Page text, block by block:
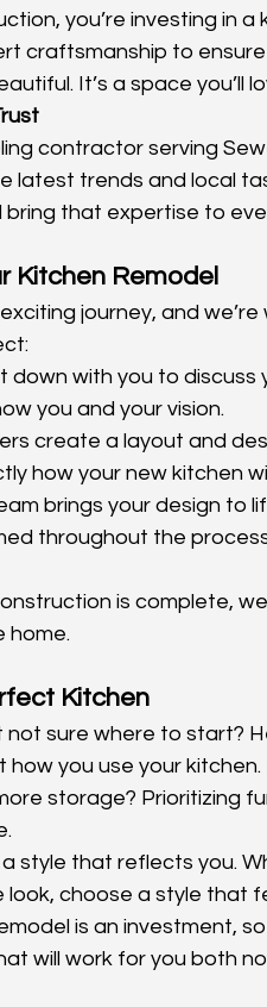
you’re investing in
craftsmanship to
It’s a space you’ll
contractor serving
latest trends and local
bring that expertise to
Kitchen Remodel
journey, and
down with you to
you and your vision.
create a layout and
how your new kitchen
brings your design to
throughout the
is complete,
home.
Kitchen
sure where to start?
how you use your
storage? Prioritizing
style that reflects you.
look, choose a style that
is an investment,
will work for you both